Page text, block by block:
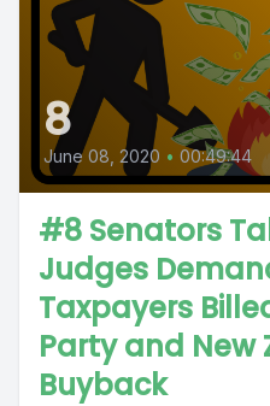
8
June 08, 2020 • 00:49:44
#8 Senators
Judges
Taxpayers
Party and New
Buyback